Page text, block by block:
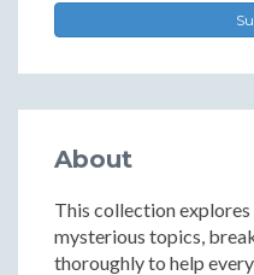
About
This collection
mysterious topics,
thoroughly to help